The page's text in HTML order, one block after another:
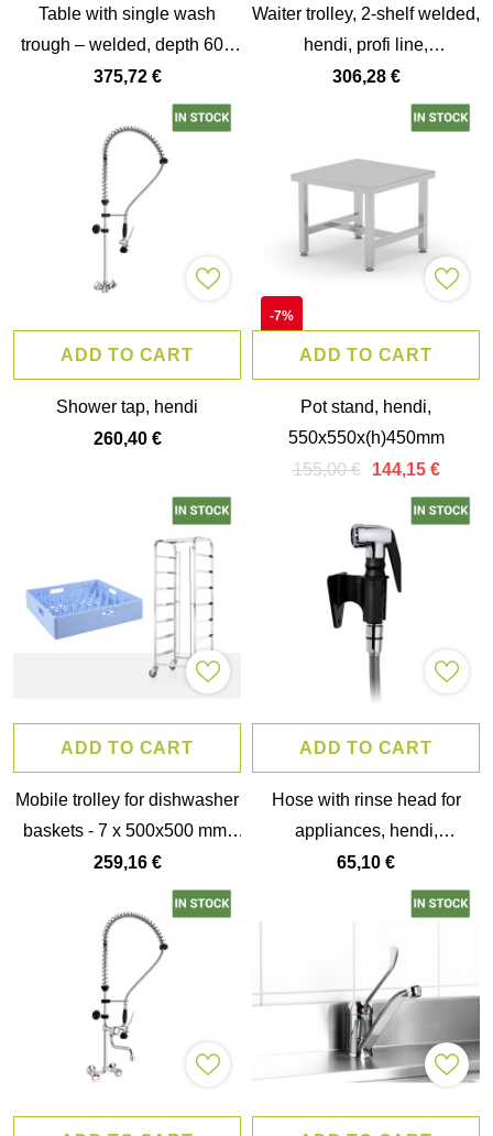
Table with single wash
trough – welded, depth 600
mm, chamber height 300
mm, hendi, profi line,
800x600x(h)850mm
375,72 €
Waiter trolley, 2-shelf welded,
hendi, profi line,
800x500x(h)850mm
306,28 €
ADD TO CART
Shower tap, hendi
260,40 €
ADD TO CART
-7%
Pot stand, hendi,
550x550x(h)450mm
155,00 €
144,15 €
ADD TO CART
Mobile trolley for dishwasher
baskets - 7 x 500x500 mm,
hendi, 615x560x(h)1710mm
259,16 €
ADD TO CART
Hose with rinse head for
appliances, hendi,
56x42x(h)2000mm
65,10 €